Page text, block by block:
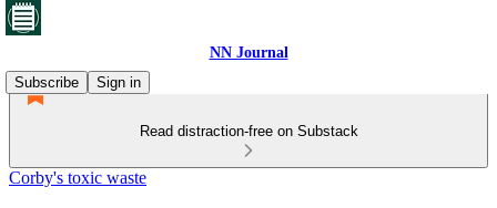
NN Journal
Subscribe
Sign in
Read distraction-free on Substack
Corby's toxic waste